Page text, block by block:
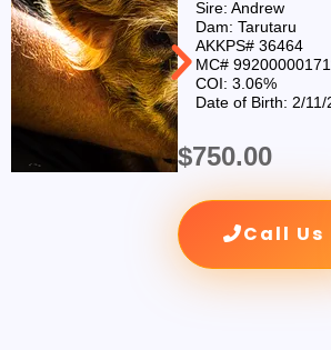
Sire: Andrew
Dam: Tarutaru
AKKPS# 36464
MC#
COI: 3.06%
Date of Birth: 2/11/
$750.00
Call Us